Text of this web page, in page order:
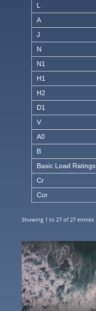
L
A
J
N
N1
H1
H2
D1
V
A0
B
Basic Load Ratings
Cr
Cor
Showing 1 to 27 of 27 entries